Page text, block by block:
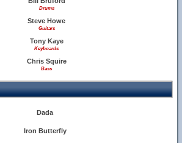
Drums
Steve Howe
Guitars
Tony Kaye
Keyboards
Chris Squire
Bass
Dada
Iron Butterfly